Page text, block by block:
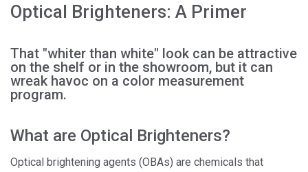
Optical Brighteners: A Primer
That "whiter than white" look can be attractive
on the shelf or in the showroom, but it can
wreak havoc on a color measurement
program.
What are Optical Brighteners?
Optical brightening agents (OBAs) are chemicals that